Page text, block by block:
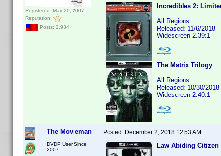
Registered: May 20, 2007
Reputation:
Posts: 2,934
Incredibles 2:
All Regions
Released: 11/6/2018
Widescreen 2.39:1
The Matrix Trilogy
All Regions
Released: 10/30/2018
Widescreen 2.40:1
The Movieman
DVDP User Since
2007
Posted: December 2, 2018 12:53 AM
Law Abiding Citizen